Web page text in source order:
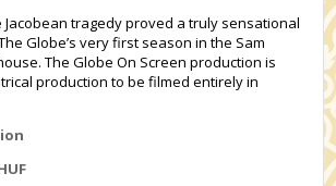
Jacobean tragedy proved a truly sensational
Globe’s very first season in the Sam
The Globe On Screen production is
production to be filmed entirely in